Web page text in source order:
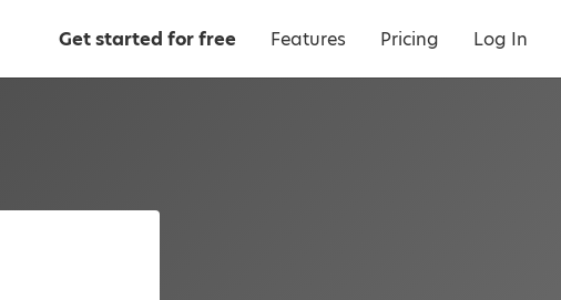
Get started for free Features Pricing Log In